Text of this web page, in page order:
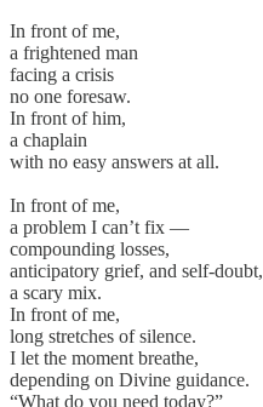
In front of me,
a frightened man
facing a crisis
no one foresaw.
In front of him,
a chaplain
with no easy answers at all.
In front of me,
a problem I can’t fix —
compounding losses,
anticipatory grief, and self-doubt,
a scary mix.
In front of me,
long stretches of silence.
I let the moment breathe,
depending on Divine guidance.
“What do you need today?”